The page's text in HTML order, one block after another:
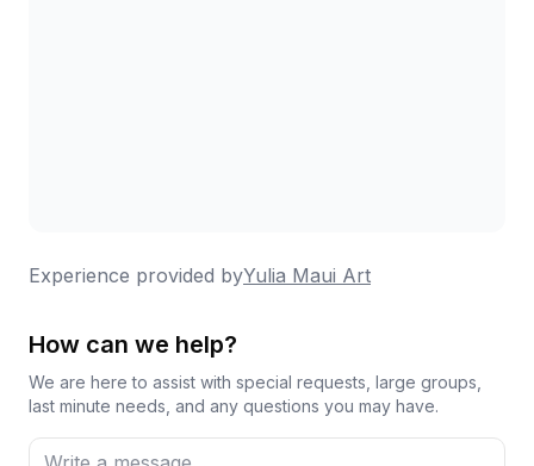
Experience provided byYulia Maui Art
How can we help?
We are here to assist with special requests, large groups,
last minute needs, and any questions you may have.